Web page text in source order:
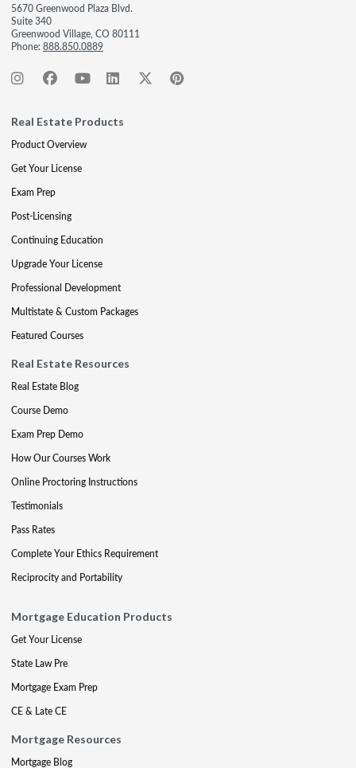
5670 Greenwood Plaza Blvd.
Suite 340
Greenwood Village, CO 80111
Phone:888.850.0889
Real Estate Products
Product Overview
Get Your License
Exam Prep
Post-Licensing
Continuing Education
Upgrade Your License
Professional Development
Multistate & Custom Packages
Featured Courses
Real Estate Resources
Real Estate Blog
Course Demo
Exam Prep Demo
How Our Courses Work
Online Proctoring Instructions
Testimonials
Pass Rates
Complete Your Ethics Requirement
Reciprocity and Portability
Mortgage Education Products
Get Your License
State Law Pre
Mortgage Exam Prep
CE & Late CE
Mortgage Resources
Mortgage Blog